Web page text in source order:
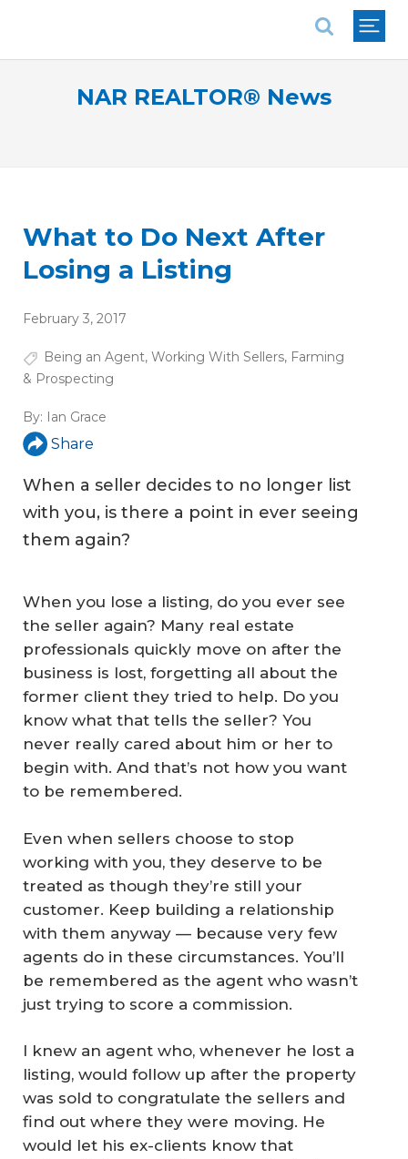
NAR REALTOR® News
What to Do Next After
Losing a Listing
February 3, 2017
Being an Agent, Working With Sellers, Farming
& Prospecting
By: Ian Grace
Share
When a seller decides to no longer list
with you, is there a point in ever seeing
them again?
When you lose a listing, do you ever see
the seller again? Many real estate
professionals quickly move on after the
business is lost, forgetting all about the
former client they tried to help. Do you
know what that tells the seller? You
never really cared about him or her to
begin with. And that’s not how you want
to be remembered.
Even when sellers choose to stop
working with you, they deserve to be
treated as though they’re still your
customer. Keep building a relationship
with them anyway — because very few
agents do in these circumstances. You’ll
be remembered as the agent who wasn’t
just trying to score a commission.
I knew an agent who, whenever he lost a
listing, would follow up after the property
was sold to congratulate the sellers and
find out where they were moving. He
would let his ex-clients know that